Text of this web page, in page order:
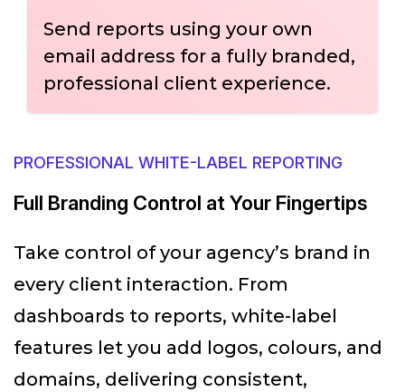
Send reports using your own
email address for a fully branded,
professional client experience.
PROFESSIONAL WHITE-LABEL REPORTING
Full Branding Control at Your Fingertips
Take control of your agency’s brand in
every client interaction. From
dashboards to reports, white-label
features let you add logos, colours, and
domains, delivering consistent,